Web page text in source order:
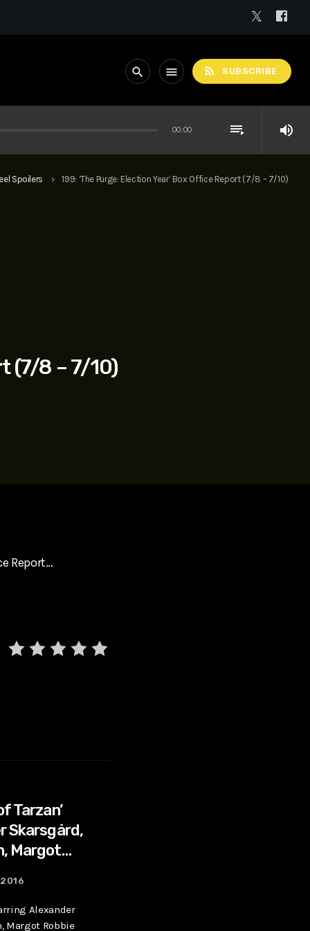
search menu rss_feed SUBSCRIBE
00:00 playlist_play volume_up
Spoilers keyboard_arrow_right 199: ‘The Purge: Election Year’ Box Office Report (7/8 – 7/10)
(7/8 – 7/10)
Report…
Tarzan’
Skarsgård,
Margot
Alexander
Margot Robbie